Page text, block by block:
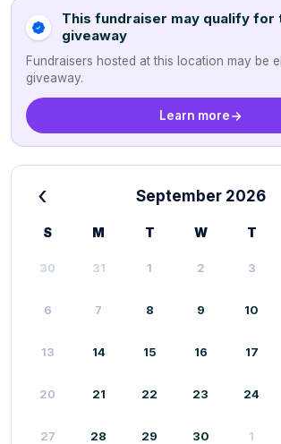
This fundraiser may qualify for
giveaway
Fundraisers hosted at this location may be
giveaway.
Learn more
‹ September 2026
S M T W T
30 31 1 2 3
6 7 8 9 10
13 14 15 16 17
20 21 22 23 24
27 28 29 30 1